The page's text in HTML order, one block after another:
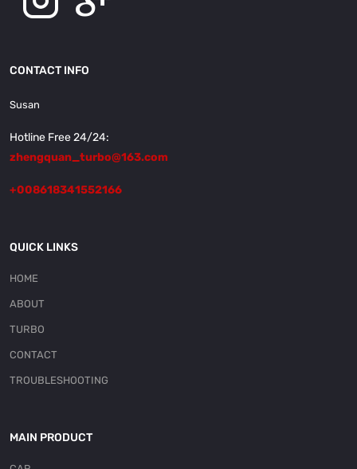
CONTACT INFO
Susan
Hotline Free 24/24:
zhengquan_turbo@163.com
+008618341552166
QUICK LINKS
HOME
ABOUT
TURBO
CONTACT
TROUBLESHOOTING
MAIN PRODUCT